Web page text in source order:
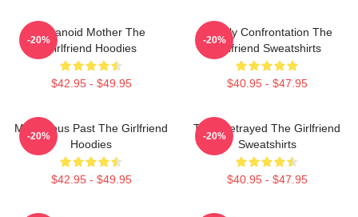
Paranoid Mother The
Girlfriend Hoodies
$42.95 - $49.95
-20%
Deadly Confrontation The
Girlfriend Sweatshirts
$40.95 - $47.95
-20%
Mysterious Past The Girlfriend
Hoodies
$42.95 - $49.95
-20%
Trust Betrayed The Girlfriend
Sweatshirts
$40.95 - $47.95
-20%